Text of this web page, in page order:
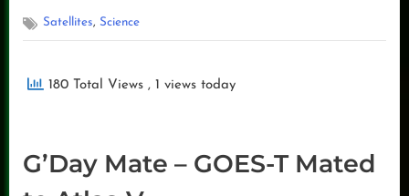
Satellites, Science
180 Total Views , 1 views today
G’Day Mate – GOES-T Mated